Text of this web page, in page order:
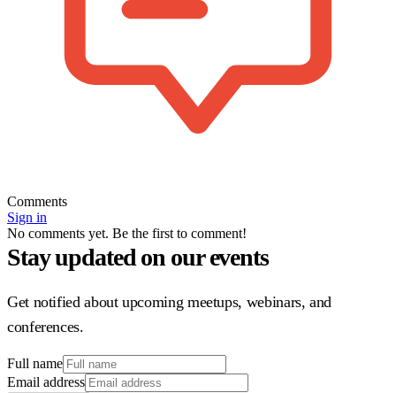
Comments
Sign in
No comments yet. Be the first to comment!
Stay updated on our events
Get notified about upcoming meetups, webinars, and
conferences.
Full name
Email address